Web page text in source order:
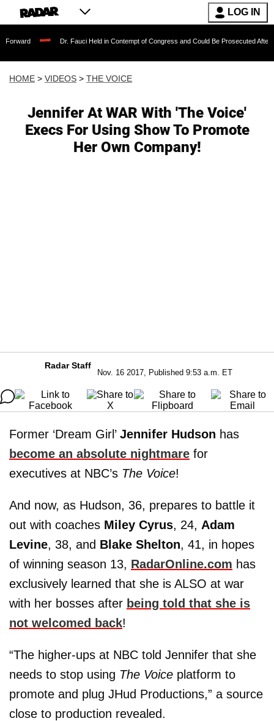
LOG IN
Dr. Fauci Held in Contempt of Congress and Could Be Prosecuted After Invoking the
HOME > VIDEOS > THE VOICE
Jennifer At WAR With 'The Voice'
Execs For Using Show To Promote
Her Own Company!
Radar Staff
Nov. 16 2017, Published 9:53 a.m. ET
Former ‘Dream Girl’ Jennifer Hudson has
become an absolute nightmare for
executives at NBC’s The Voice!
And now, as Hudson, 36, prepares to battle it
out with coaches Miley Cyrus, 24, Adam
Levine, 38, and Blake Shelton, 41, in hopes
of winning season 13, RadarOnline.com has
exclusively learned that she is ALSO at war
with her bosses after being told that she is
not welcomed back!
“The higher-ups at NBC told Jennifer that she
needs to stop using The Voice platform to
promote and plug JHud Productions,” a source
close to production revealed.